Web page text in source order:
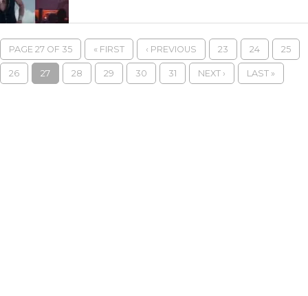
PAGE 27 OF 35 « FIRST ‹ PREVIOUS 23 24 25
26 27 28 29 30 31 NEXT › LAST »